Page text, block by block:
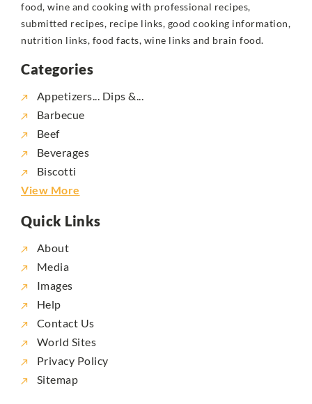
food, wine and cooking with professional recipes,
submitted recipes, recipe links, good cooking information,
nutrition links, food facts, wine links and brain food.
Categories
Appetizers... Dips &...
Barbecue
Beef
Beverages
Biscotti
View More
Quick Links
About
Media
Images
Help
Contact Us
World Sites
Privacy Policy
Sitemap